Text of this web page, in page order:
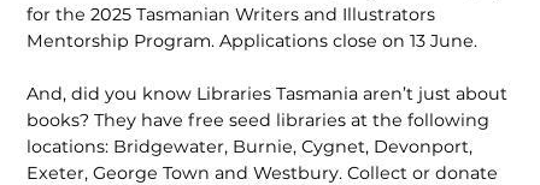
for the 2025 Tasmanian Writers and Illustrators
Mentorship Program. Applications close on 13 June.
And, did you know Libraries Tasmania aren’t just about
books? They have free seed libraries at the following
locations: Bridgewater, Burnie, Cygnet, Devonport,
Exeter, George Town and Westbury. Collect or donate